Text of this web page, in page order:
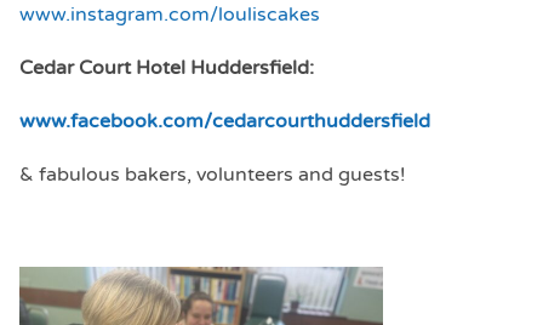
www.instagram.com/louliscakes
Cedar Court Hotel Huddersfield:
www.facebook.com/cedarcourthuddersfield
& fabulous bakers, volunteers and guests!